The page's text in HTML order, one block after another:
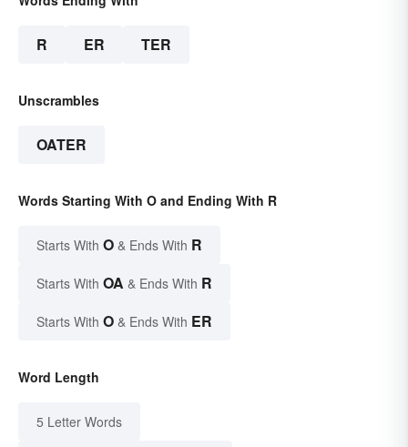
R ER TER
Unscrambles
OATER
Words Starting With O and Ending With R
Starts With O & Ends With R
Starts With OA & Ends With R
Starts With O & Ends With ER
Word Length
5 Letter Words